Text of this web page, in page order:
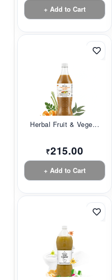
+ Add to Cart
Herbal Fruit & Vege...
₹215.00
+ Add to Cart